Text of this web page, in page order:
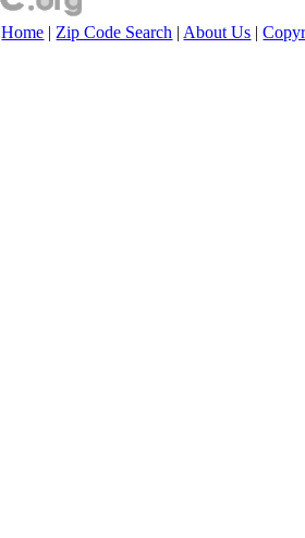
Home | Zip Code Search | About Us |